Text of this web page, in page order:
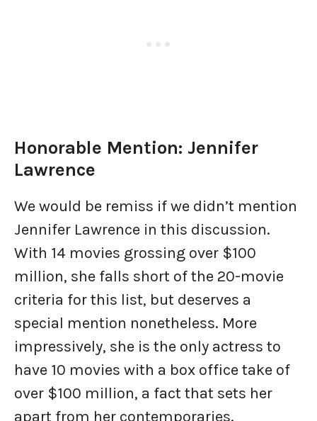
Honorable Mention: Jennifer
Lawrence
We would be remiss if we didn’t mention
Jennifer Lawrence in this discussion.
With 14 movies grossing over $100
million, she falls short of the 20-movie
criteria for this list, but deserves a
special mention nonetheless. More
impressively, she is the only actress to
have 10 movies with a box office take of
over $100 million, a fact that sets her
apart from her contemporaries.